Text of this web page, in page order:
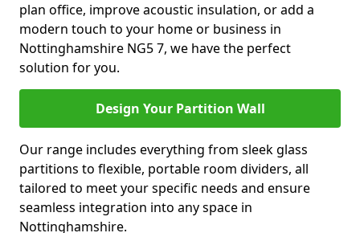
plan office, improve acoustic insulation, or add a
modern touch to your home or business in
Nottinghamshire NG5 7, we have the perfect
solution for you.
Design Your Partition Wall
Our range includes everything from sleek glass
partitions to flexible, portable room dividers, all
tailored to meet your specific needs and ensure
seamless integration into any space in
Nottinghamshire.